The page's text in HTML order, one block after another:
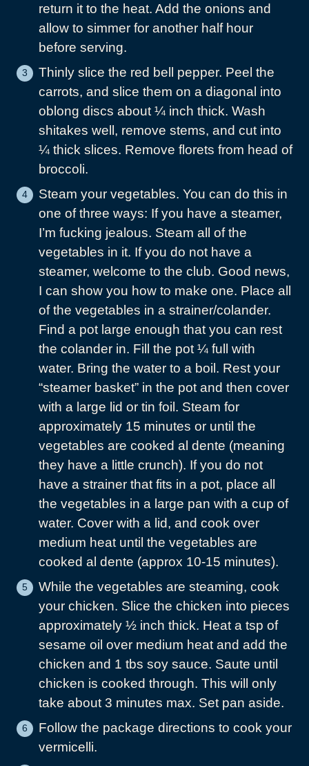
return it to the heat. Add the onions and
allow to simmer for another half hour
before serving.
Thinly slice the red bell pepper. Peel the
carrots, and slice them on a diagonal into
oblong discs about ¼ inch thick. Wash
shitakes well, remove stems, and cut into
¼ thick slices. Remove florets from head of
broccoli.
Steam your vegetables. You can do this in
one of three ways: If you have a steamer,
I’m fucking jealous. Steam all of the
vegetables in it. If you do not have a
steamer, welcome to the club. Good news,
I can show you how to make one. Place all
of the vegetables in a strainer/colander.
Find a pot large enough that you can rest
the colander in. Fill the pot ¼ full with
water. Bring the water to a boil. Rest your
“steamer basket” in the pot and then cover
with a large lid or tin foil. Steam for
approximately 15 minutes or until the
vegetables are cooked al dente (meaning
they have a little crunch). If you do not
have a strainer that fits in a pot, place all
the vegetables in a large pan with a cup of
water. Cover with a lid, and cook over
medium heat until the vegetables are
cooked al dente (approx 10-15 minutes).
While the vegetables are steaming, cook
your chicken. Slice the chicken into pieces
approximately ½ inch thick. Heat a tsp of
sesame oil over medium heat and add the
chicken and 1 tbs soy sauce. Saute until
chicken is cooked through. This will only
take about 3 minutes max. Set pan aside.
Follow the package directions to cook your
vermicelli.